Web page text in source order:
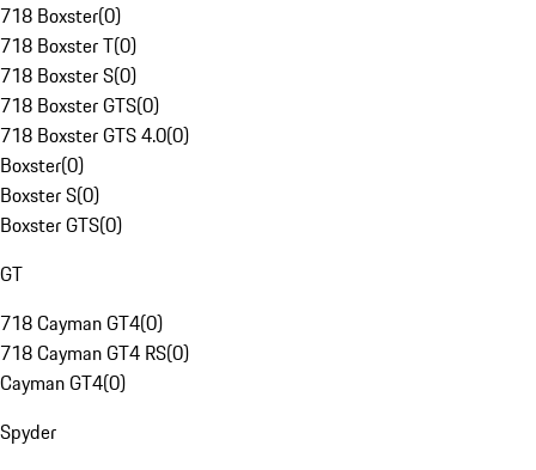
718 Boxster(0)
718 Boxster T(0)
718 Boxster S(0)
718 Boxster GTS(0)
718 Boxster GTS 4.0(0)
Boxster(0)
Boxster S(0)
Boxster GTS(0)
GT
718 Cayman GT4(0)
718 Cayman GT4 RS(0)
Cayman GT4(0)
Spyder